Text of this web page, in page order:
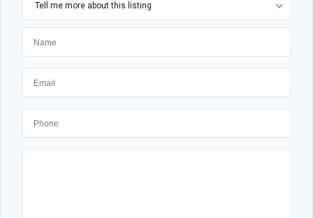
Tell me more about this listing